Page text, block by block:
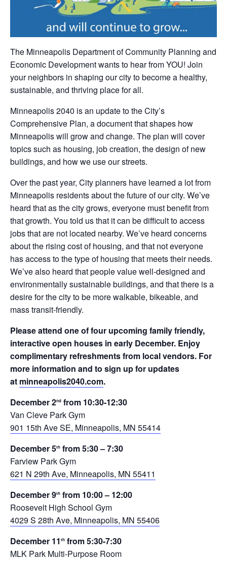
The Minneapolis Department of Community Planning and
Economic Development wants to hear from YOU! Join
your neighbors in shaping our city to become a healthy,
sustainable, and thriving place for all.
Minneapolis 2040 is an update to the City’s
Comprehensive Plan, a document that shapes how
Minneapolis will grow and change. The plan will cover
topics such as housing, job creation, the design of new
buildings, and how we use our streets.
Over the past year, City planners have learned a lot from
Minneapolis residents about the future of our city. We’ve
heard that as the city grows, everyone must benefit from
that growth. You told us that it can be difficult to access
jobs that are not located nearby. We’ve heard concerns
about the rising cost of housing, and that not everyone
has access to the type of housing that meets their needs.
We’ve also heard that people value well-designed and
environmentally sustainable buildings, and that there is a
desire for the city to be more walkable, bikeable, and
mass transit-friendly.
Please attend one of four upcoming family friendly,
interactive open houses in early December. Enjoy
complimentary refreshments from local vendors. For
more information and to sign up for updates
at minneapolis2040.com.
December 2nd from 10:30-12:30
Van Cleve Park Gym
901 15th Ave SE, Minneapolis, MN 55414
December 5th from 5:30 – 7:30
Farview Park Gym
621 N 29th Ave, Minneapolis, MN 55411
December 9th from 10:00 – 12:00
Roosevelt High School Gym
4029 S 28th Ave, Minneapolis, MN 55406
December 11 th from 5:30-7:30
MLK Park Multi-Purpose Room